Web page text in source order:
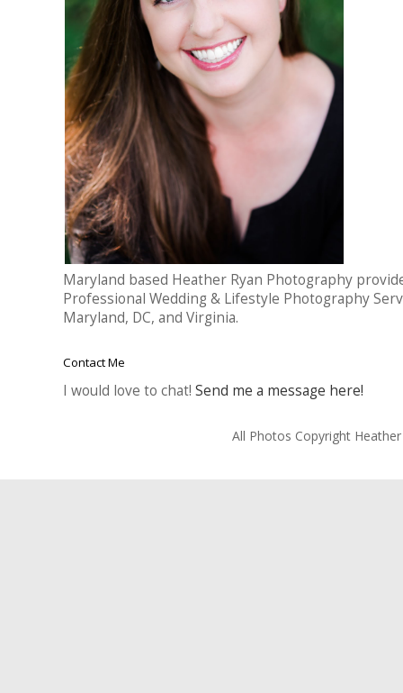
Maryland based Heather Ryan Photography
Professional Wedding & Lifestyle Photography
Maryland, DC, and Virginia.
Contact Me
I would love to chat! Send me a message here!
All Photos Copyright